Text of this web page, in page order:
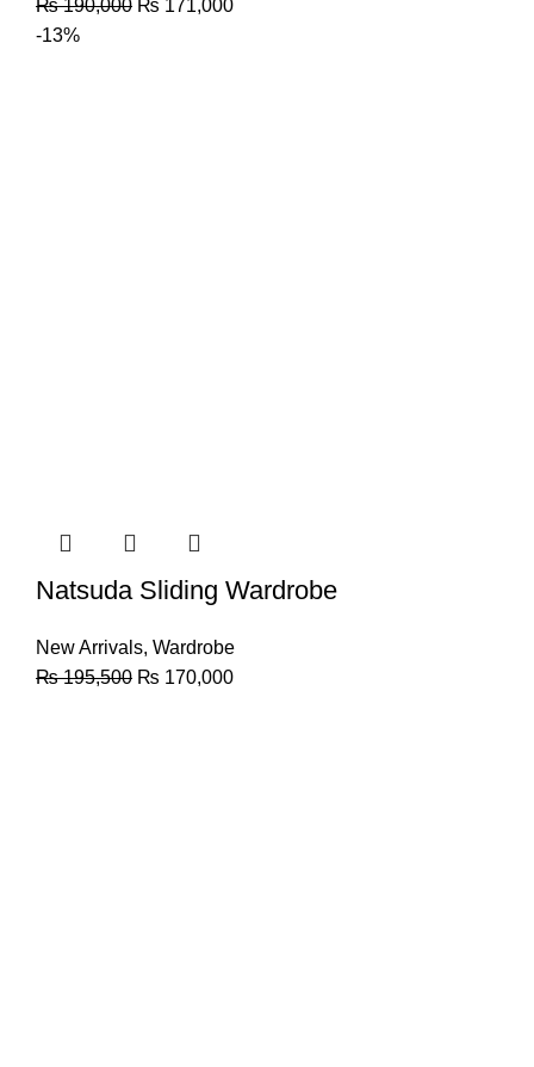
₨190,000 ₨ 171,000
-13%
Natsuda Sliding Wardrobe
New Arrivals, Wardrobe
₨195,500 ₨ 170,000